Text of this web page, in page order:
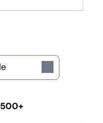
500+